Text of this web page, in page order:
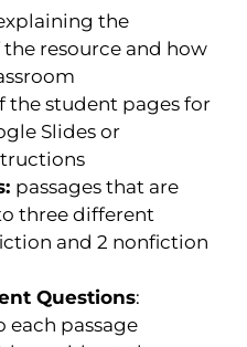
the
resource and how
the student pages for
Slides or
passages that are
three different
and 2 nonfiction
Questions:
passage